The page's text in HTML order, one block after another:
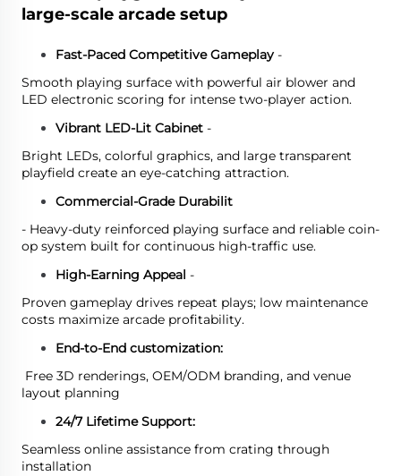
large-scale arcade setup
Fast-Paced Competitive Gameplay-
Smooth playing surface with powerful air blower and
LED electronic scoring for intense two-player action.
Vibrant LED-Lit Cabinet-
Bright LEDs, colorful graphics, and large transparent
playfield create an eye-catching attraction.
Commercial-Grade Durabilit
- Heavy-duty reinforced playing surface and reliable coin-
op system built for continuous high-traffic use.
High-Earning Appeal -
Proven gameplay drives repeat plays; low maintenance
costs maximize arcade profitability.
End-to-End customization:
Free 3D renderings, OEM/ODM branding, and venue
layout planning
24/7 Lifetime Support:
Seamless online assistance from crating through
installation